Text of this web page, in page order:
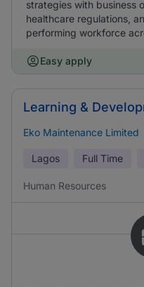
strategies with business
healthcare regulations,
performing workforce
Easy apply
Learning &
Eko Maintenance Limited
Lagos Full Time
Human Resources